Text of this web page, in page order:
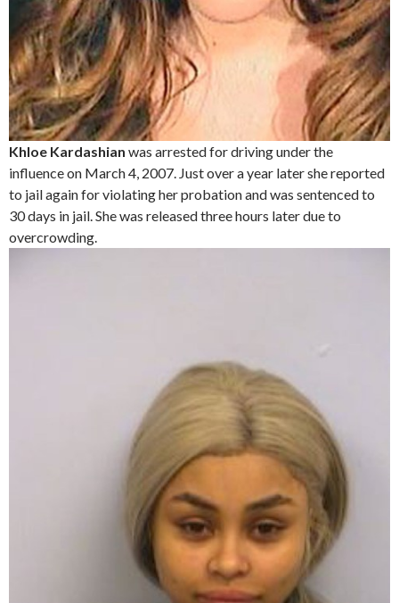
Khloe Kardashian was arrested for driving under the
influence on March 4, 2007. Just over a year later she reported
to jail again for violating her probation and was sentenced to
30 days in jail. She was released three hours later due to
overcrowding.